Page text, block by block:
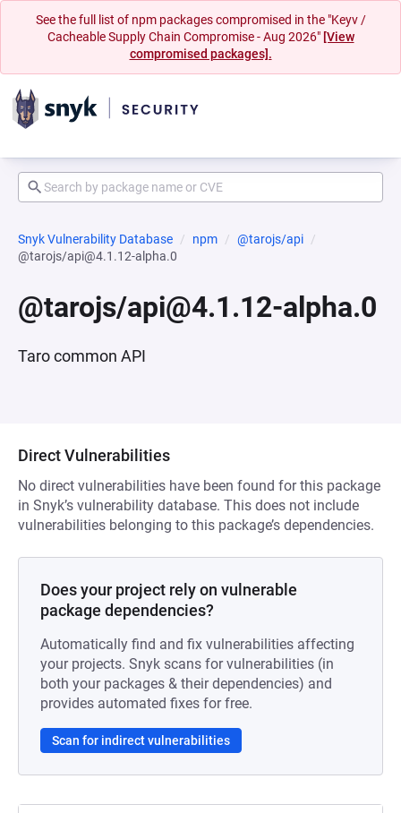
See the full list of npm packages compromised in the "Keyv /
Cacheable Supply Chain Compromise - Aug 2026" [View
compromised packages].
Snyk Vulnerability Database npm
@tarojs/api
@tarojs/api@4.1.12-alpha.0
@tarojs/api@4.1.12-alpha.0
Taro common API
Direct Vulnerabilities
No direct vulnerabilities have been found for this package
in Snyk’s vulnerability database. This does not include
vulnerabilities belonging to this package’s dependencies.
Does your project rely on vulnerable
package dependencies?
Automatically find and fix vulnerabilities affecting
your projects. Snyk scans for vulnerabilities (in
both your packages & their dependencies) and
provides automated fixes for free.
Scan for indirect vulnerabilities